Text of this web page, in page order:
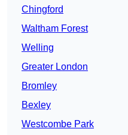
Chingford
Waltham Forest
Welling
Greater London
Bromley
Bexley
Westcombe Park